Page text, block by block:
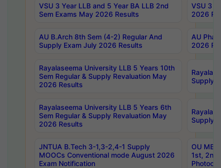
VSU 3 Year LLB and 5 Year BA LLB 2nd
Sem Exams May 2026 Results
VSU 3
2026
AU B.Arch 8th Sem (4-2) Regular And
Supply Exam July 2026 Results
AU
2026
Rayalaseema University LLB 5 Years 10th
Sem Regular & Supply Revaluation May
2026 Results
Supply
Rayalaseema University LLB 5 Years 6th
Sem Regular & Supply Revaluation May
2026 Results
Supply
JNTUA B.Tech 3-1,3-2,4-1 Supply
MOOCs Conventional mode August 2026
Exam Notification
OU
1st,